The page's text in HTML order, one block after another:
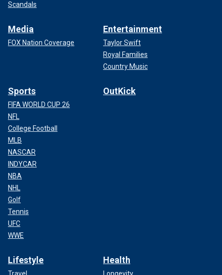
Scandals
Media
FOX Nation Coverage
Entertainment
Taylor Swift
Royal Families
Country Music
Sports
FIFA WORLD CUP 26
NFL
College Football
MLB
NASCAR
INDYCAR
NBA
NHL
Golf
Tennis
UFC
WWE
OutKick
Lifestyle
Travel
Health
Longevity